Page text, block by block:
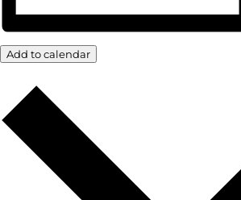
Add to calendar